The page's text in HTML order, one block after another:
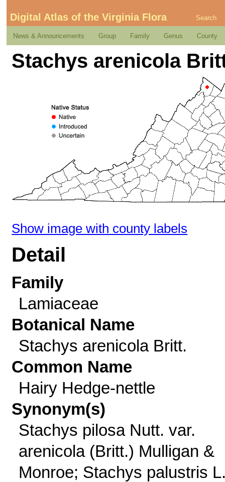
Digital Atlas of the Virginia Flora Search
News & Announcements Group Family Genus County
Stachys arenicola
Show image with county labels
Detail
Family
Lamiaceae
Botanical Name
Stachys arenicola Britt.
Common Name
Hairy Hedge-nettle
Synonym(s)
Stachys pilosa Nutt. var.
arenicola (Britt.) Mulligan &
Monroe; Stachys palustris